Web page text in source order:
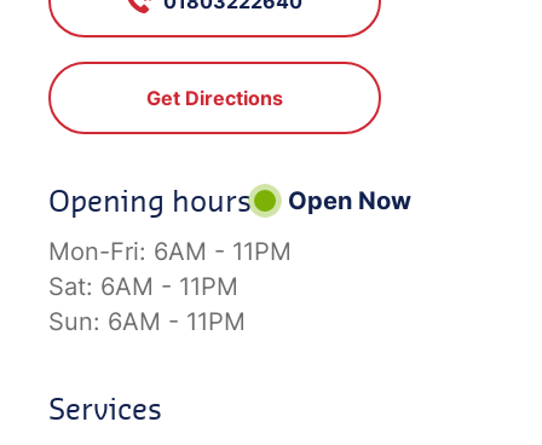
Get Directions
Opening hours
Open Now
Mon-Fri: 6AM - 11PM
Sat: 6AM - 11PM
Sun: 6AM - 11PM
Services